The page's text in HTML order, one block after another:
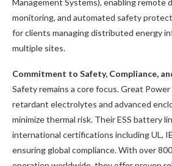
monitoring, and automated safety
for clients managing distributed energy
multiple sites.
Commitment to Safety, Compliance,
Safety remains a core focus. Great
retardant electrolytes and advanced
minimize thermal risk. Their ESS battery
international certifications including UL,
ensuring global compliance. With over